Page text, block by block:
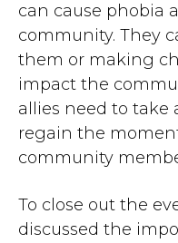
can cause phobia
community. They
them or making
impact the
allies need to take
regain the
community
To close out the
discussed the